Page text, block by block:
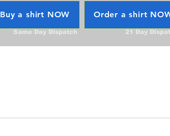
Buy a shirt NOW Order a shirt
Same Day Dispatch 21 Day